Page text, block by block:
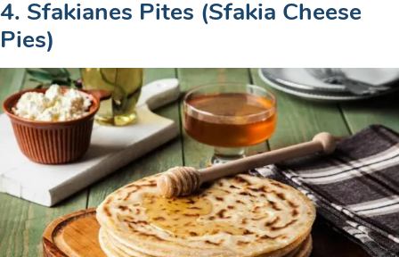
4. Sfakianes Pites (Sfakia Cheese
Pies)